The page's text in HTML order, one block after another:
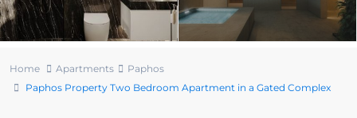
Home Apartments
Paphos
Paphos Property Two Bedroom Apartment in a Gated Complex